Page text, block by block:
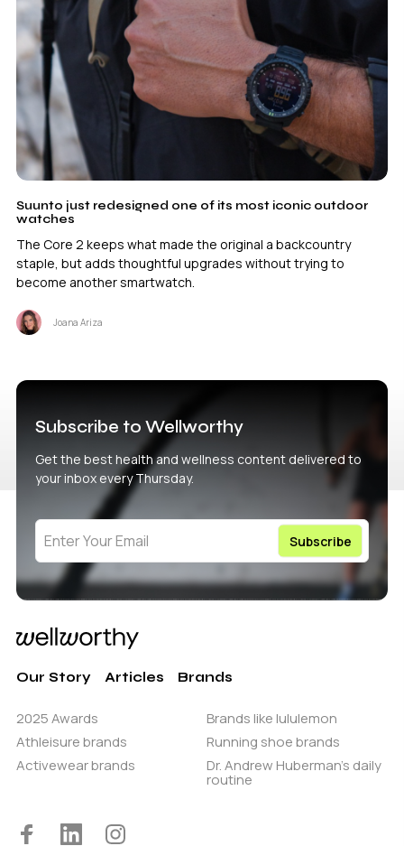
Suunto just redesigned one of its most iconic outdoor
watches
The Core 2 keeps what made the original a backcountry
staple, but adds thoughtful upgrades without trying to
become another smartwatch.
Joana Ariza
Subscribe to Wellworthy
Get the best health and wellness content delivered to
your inbox every Thursday.
Our Story Articles Brands
2025 Awards
Brands like lululemon
Athleisure brands
Running shoe brands
Activewear brands
Dr. Andrew Huberman’s daily
routine